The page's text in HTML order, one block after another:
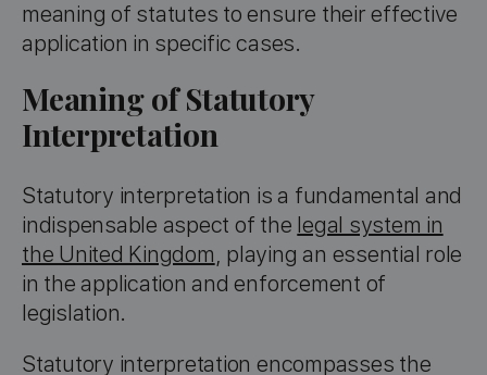
meaning of statutes to ensure their effective
application in specific cases.
Meaning of Statutory
Interpretation
Statutory interpretation is a fundamental and
indispensable aspect of the legal system in
the United Kingdom, playing an essential role
in the application and enforcement of
legislation.
Statutory interpretation encompasses the